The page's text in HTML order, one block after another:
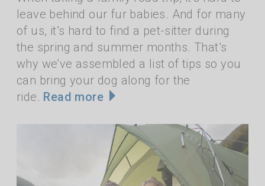
leave behind our fur babies. And for many
of us, it’s hard to find a pet-sitter during
the spring and summer months. That’s
why we’ve assembled a list of tips so you
can bring your dog along for the
ride. Read more